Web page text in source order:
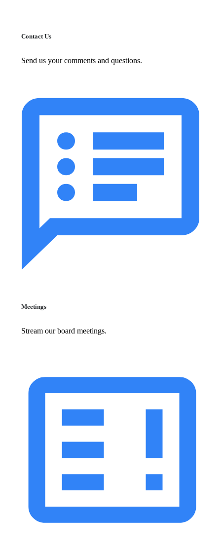
Contact Us
Send us your comments and questions.
Meetings
Stream our board meetings.